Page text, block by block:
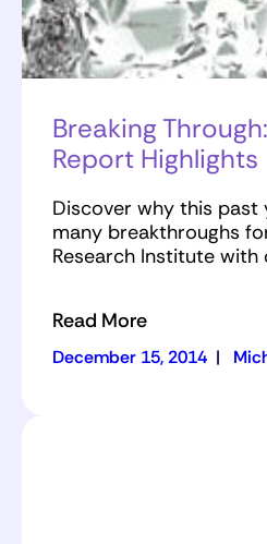
Breaking
Report Highlights
Discover why this past
many breakthroughs
Research Institute with
Read More
December 15, 2014 |